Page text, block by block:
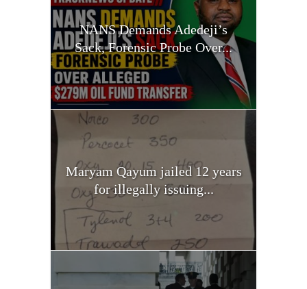
NANS Demands Adedeji’s
Sack, Forensic Probe Over...
Maryam Qayum jailed 12 years
for illegally issuing...